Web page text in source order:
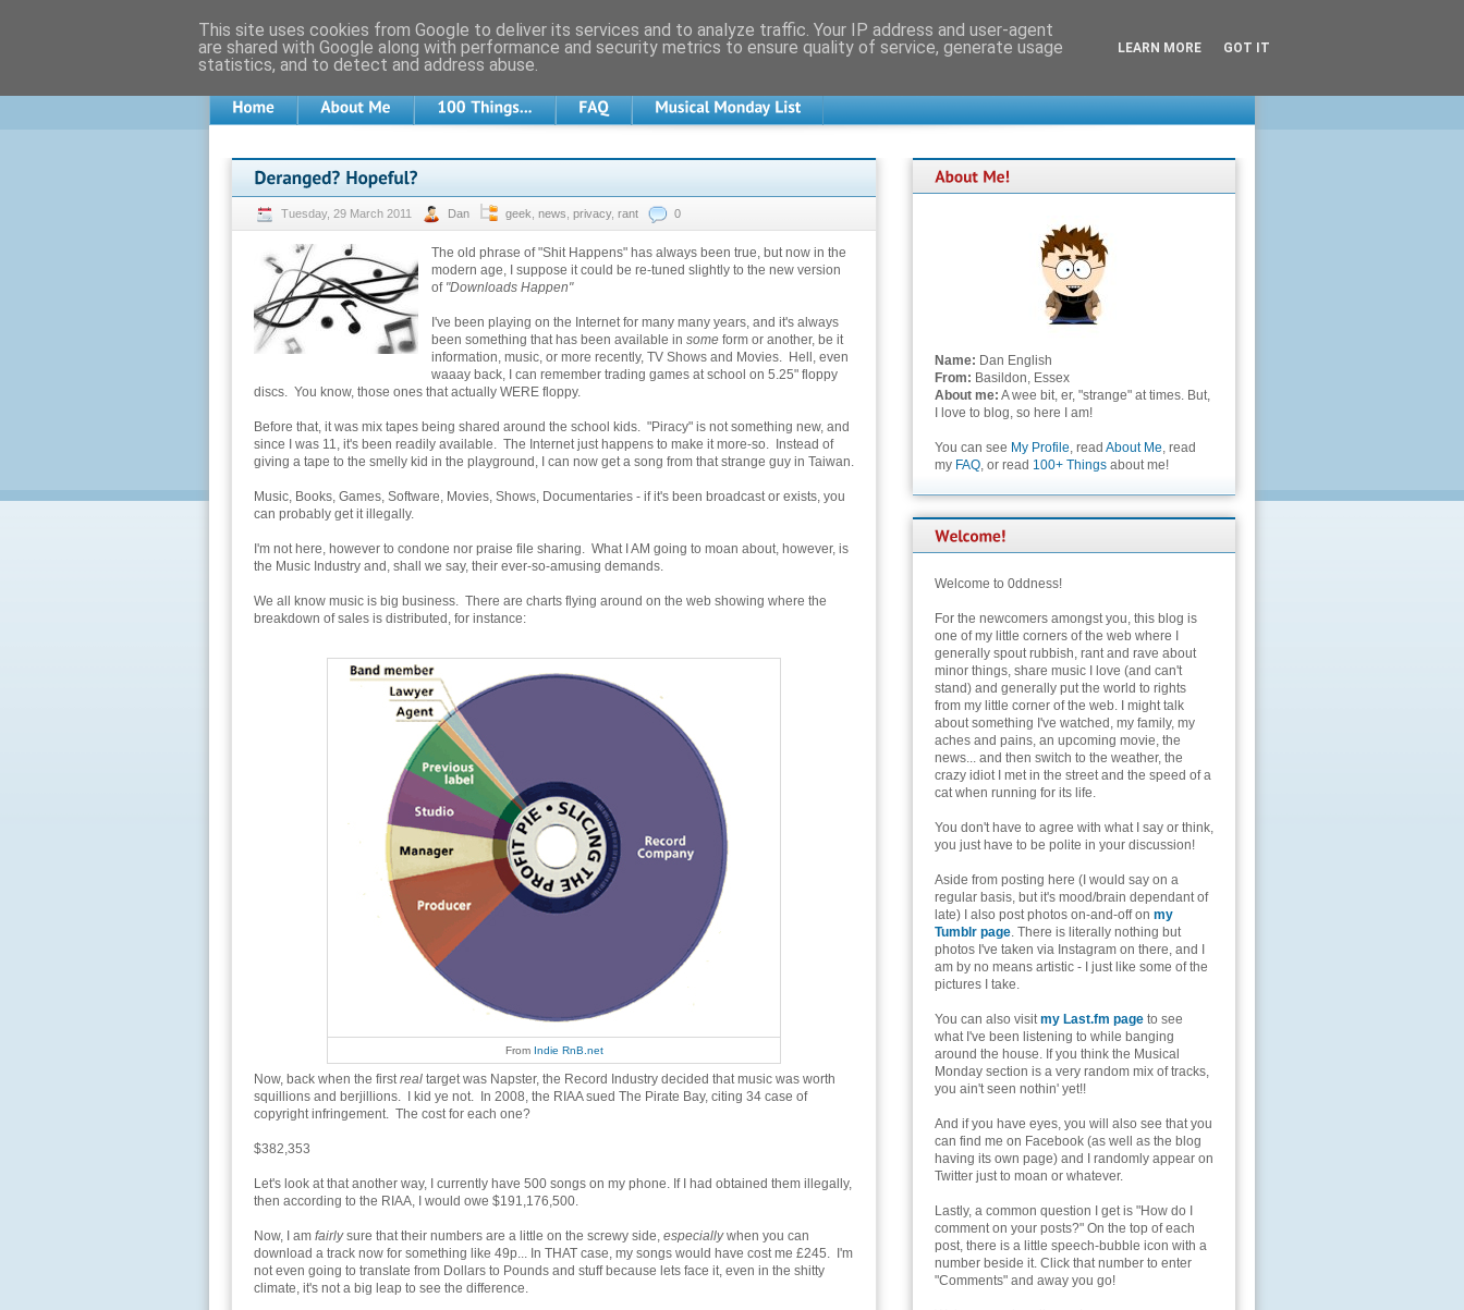
Tuesday, 29 March 2011 Dan geek news privacy, rant 0
The old phrase of "Shit Happens" has always been true, but now in the
modern age, I suppose it could be re-tuned slightly to the new version
of "Downloads Happen"
I've been playing on the Internet for many many years, and it's always
been something that has been available in some form or another, be it
information, music, or more recently, TV Shows and Movies. Hell, even
waaay back, I can remember trading games at school on 5.25" floppy
discs. You know, those ones that actually WERE floppy.
Before that, it was mix tapes being shared around the school kids. "Piracy" is not something new, and
since I was 11, it's been readily available. The Internet just happens to make it more-so. Instead of
giving a tape to the smelly kid in the playground, I can now get a song from that strange guy in Taiwan.
Music, Books, Games, Software, Movies, Shows, Documentaries - if it's been broadcast or exists, you
can probably get it illegally.
I'm not here, however to condone nor praise file sharing. What I AM going to moan about, however, is
the Music Industry and, shall we say, their ever-so-amusing demands.
We all know music is big business. There are charts flying around on the web showing where the
breakdown of sales is distributed, for instance:
From Indie RnB.net
Now, back when the firstreal target was Napster, the Record Industry decided that music was worth
squillions and berjillions. I kid ye not. In 2008, the RIAA sued The Pirate Bay, citing 34 case of
copyright infringement. The cost for each one?
$382,353
Let's look at that another way, I currently have 500 songs on my phone. If I had obtained them illegally,
then according to the RIAA, I would owe $191,176,500.
Now, I am fairlysure that their numbers are a little on the screwy side, especiallywhen you can
download a track now for something like 49p... In THAT case, my songs would have cost me £245. I'm
not even going to translate from Dollars to Pounds and stuff because lets face it, even in the shitty
climate, it's not a big leap to see the difference.
Name: Dan English
From: Basildon, Essex
About me: A wee bit, er, "strange" at times. But,
I love to blog, so here I am!
You can see My Profile, read About Me, read
my FAQ, or read 100+ Things about me!
Welcome to 0ddness!
For the newcomers amongst you, this blog is
one of my little corners of the web where I
generally spout rubbish, rant and rave about
minor things, share music I love (and can't
stand) and generally put the world to rights
from my little corner of the web. I might talk
about something I've watched, my family, my
aches and pains, an upcoming movie, the
news... and then switch to the weather, the
crazy idiot I met in the street and the speed of a
cat when running for its life.
You don't have to agree with what I say or think,
you just have to be polite in your discussion!
Aside from posting here (I would say on a
regular basis, but it's mood/brain dependant of
late) I also post photos on-and-off on my
Tumblr page. There is literally nothing but
photos I've taken via Instagram on there, and I
am by no means artistic - I just like some of the
pictures I take.
You can also visitmy Last.fm page to see
what I've been listening to while banging
around the house. If you think the Musical
Monday section is a very random mix of tracks,
you ain't seen nothin' yet!!
And if you have eyes, you will also see that you
can find me on Facebook (as well as the blog
having its own page) and I randomly appear on
Twitter just to moan or whatever.
Lastly, a common question I get is "How do I
comment on your posts?" On the top of each
post, there is a little speech-bubble icon with a
number beside it. Click that number to enter
"Comments" and away you go!
This site uses cookies from Google to deliver its services and to analyze traffic. Your IP address and user-agent
are shared with Google along with performance and security metrics to ensure quality of service, generate usage
statistics, and to detect and address abuse.
LEARN MORE GOT IT